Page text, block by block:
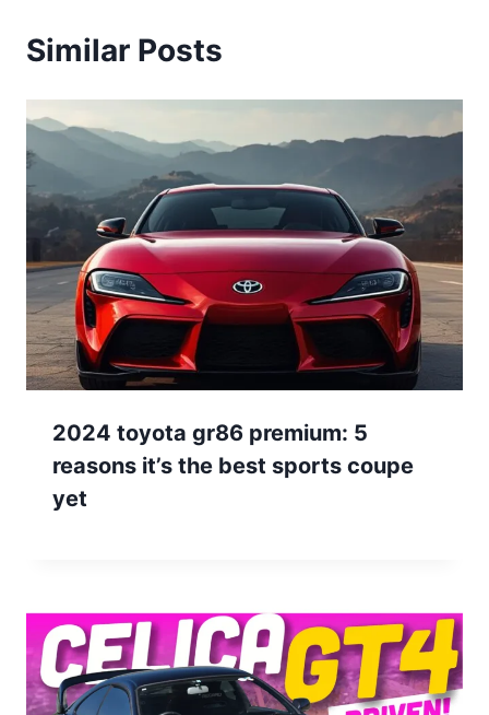
Similar Posts
2024 toyota gr86 premium: 5
reasons it’s the best sports coupe
yet